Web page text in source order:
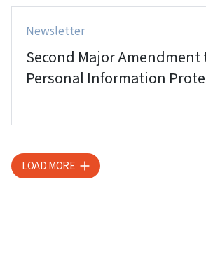
Newsletter
Second Major Amendment
Personal Information
LOAD MORE